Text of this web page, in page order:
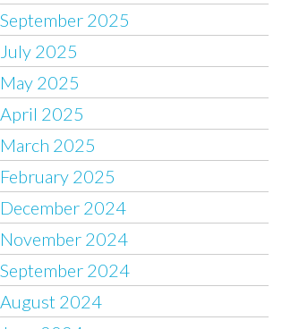
September 2025
July 2025
May 2025
April 2025
March 2025
February 2025
December 2024
November 2024
September 2024
August 2024